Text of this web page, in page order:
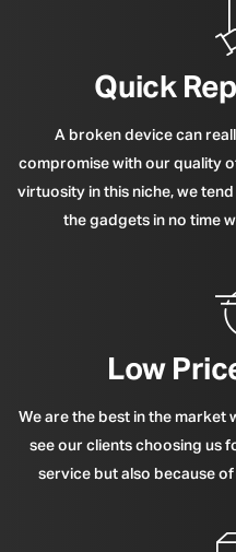
Quick
A broken device can
compromise with our quality
virtuosity in this niche, we
the gadgets in no time
Low
We are the best in the market
see our clients choosing us
service but also because